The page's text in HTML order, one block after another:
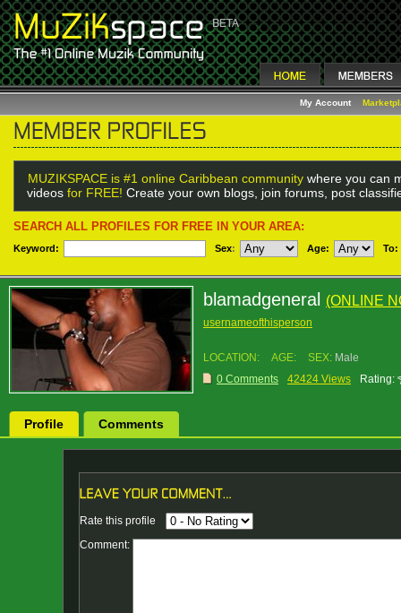
My Account
MUZIKSPACE is #1 online Caribbean community where you can
videos for FREE! Create your own blogs, join forums, post
SEARCH ALL PROFILES FOR FREE IN YOUR AREA:
Keyword: Sex: Age: To:
blamadgeneral (ONLINE
usernameofthisperson
LOCATION: AGE: SEX: Male
0 Comments
42424 Views Rating:
Profile Comments
Rate this profile
Comment: